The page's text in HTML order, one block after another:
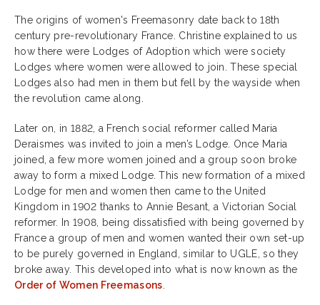
The origins of women's Freemasonry date back to 18th
century pre-revolutionary France. Christine explained to us
how there were Lodges of Adoption which were society
Lodges where women were allowed to join. These special
Lodges also had men in them but fell by the wayside when
the revolution came along.
Later on, in 1882, a French social reformer called Maria
Deraismes was invited to join a men’s Lodge. Once Maria
joined, a few more women joined and a group soon broke
away to form a mixed Lodge. This new formation of a mixed
Lodge for men and women then came to the United
Kingdom in 1902 thanks to Annie Besant, a Victorian Social
reformer. In 1908, being dissatisfied with being governed by
France a group of men and women wanted their own set-up
to be purely governed in England, similar to UGLE, so they
broke away. This developed into what is now known as the
Order of Women Freemasons